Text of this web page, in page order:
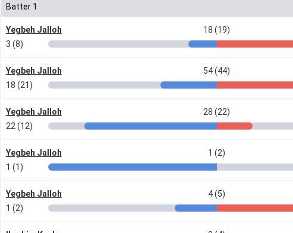
Batter 1
Yegbeh Jalloh 18 (19)
3 (8)
Yegbeh Jalloh 54 (44)
18 (21)
Yegbeh Jalloh 28 (22)
22 (12)
Yegbeh Jalloh 1 (2)
1 (1)
Yegbeh Jalloh 4 (5)
1 (2)